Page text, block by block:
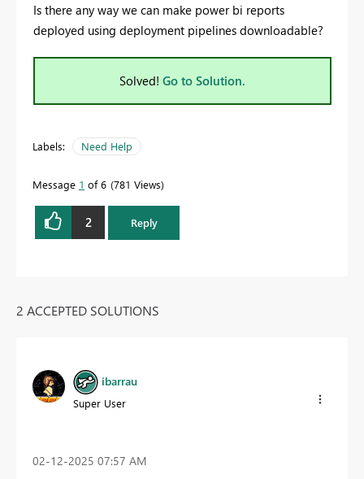
Is there any way we can make power bi reports
deployed using deployment pipelines downloadable?
Solved! Go to Solution.
Labels: Need Help
Message 1 of 6 781 Views
2 Reply
2 ACCEPTED SOLUTIONS
ibarrau
Super User
‎02-12-2025 07:57 AM